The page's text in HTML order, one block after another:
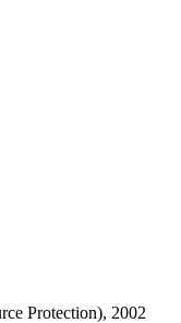
Protection), 2002